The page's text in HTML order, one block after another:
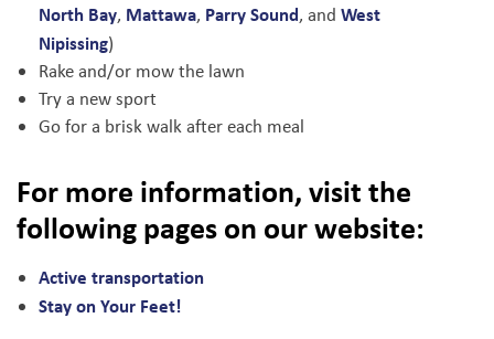
North Bay, Mattawa, Parry Sound, and West
Nipissing)
Rake and/or mow the lawn
Try a new sport
Go for a brisk walk after each meal
For more information, visit the
following pages on our website:
Active transportation
Stay on Your Feet!